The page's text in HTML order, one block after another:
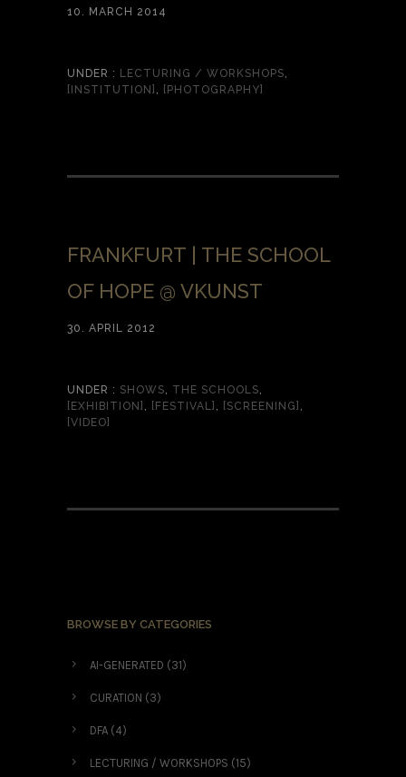
10. MARCH 2014
UNDER : LECTURING / WORKSHOPS,
[INSTITUTION] , [PHOTOGRAPHY]
FRANKFURT | THE SCHOOL
OF HOPE @ VKUNST
30. APRIL 2012
UNDER : SHOWS, THE SCHOOLS,
[EXHIBITION] , [FESTIVAL] , [SCREENING] ,
[VIDEO]
BROWSE BY CATEGORIES
AI-GENERATED (31)
CURATION (3)
DFA (4)
LECTURING / WORKSHOPS (15)